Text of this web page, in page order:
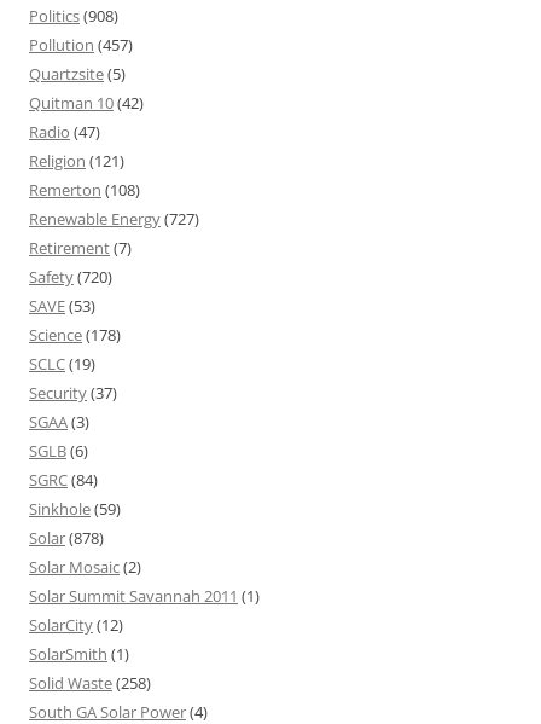
Politics(908)
Pollution (457)
Quartzsite(5)
Quitman 10(42)
Radio (47)
Religion (121)
Remerton (108)
Renewable Energy(727)
Retirement(7)
Safety(720)
SAVE(53)
Science(178)
SCLC(19)
Security(37)
SGAA(3)
SGLB(6)
SGRC(84)
Sinkhole(59)
Solar(878)
Solar Mosaic(2)
Solar Summit Savannah 2011 (1)
SolarCity(12)
SolarSmith (1)
Solid Waste(258)
South GA Solar Power(4)